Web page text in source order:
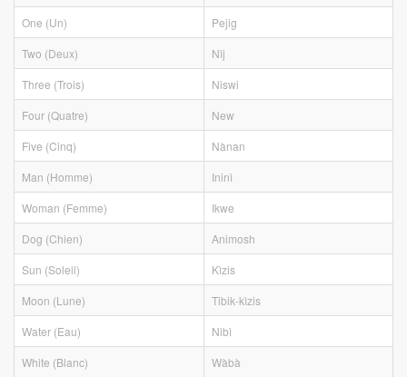
One (Un)
Pejig
Two (Deux)
Nìj
Three (Trois)
Niswi
Four (Quatre)
New
Five (Cinq)
Nànan
Man (Homme)
Ininì
Woman (Femme)
Ikwe
Dog (Chien)
Animosh
Sun (Soleil)
Kìzis
Moon (Lune)
Tibik-kìzis
Water (Eau)
Nibì
White (Blanc)
Wàbà